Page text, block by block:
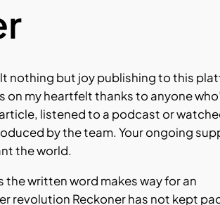
nothing but joy publishing to this
on my heartfelt thanks to anyone
listened to a podcast or
by the team. Your ongoing
the world.
the written word makes way for an
revolution Reckoner has not kept